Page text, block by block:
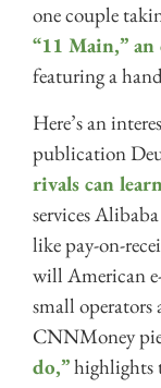
one couple
“11 Main,”
featuring a
Here’s an
publication
rivals can
services
like pay-on-
will American
small
CNNMoney
do,”highlights